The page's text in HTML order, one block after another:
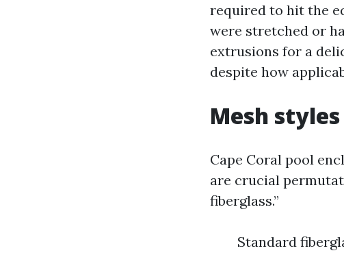
required to hit the
were stretched or
extrusions for a
despite how
Mesh
Cape Coral pool
are crucial
fiberglass.”
Standard